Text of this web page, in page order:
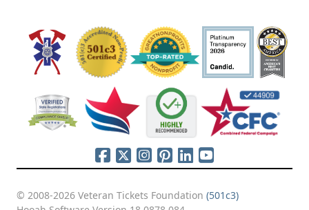
© 2008-2026 Veteran Tickets Foundation (501c3)